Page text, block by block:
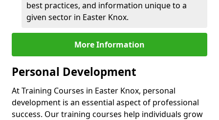
best practices, and information unique to a
given sector in Easter Knox.
More Information
Personal Development
At Training Courses in Easter Knox, personal
development is an essential aspect of professional
success. Our training courses help individuals grow